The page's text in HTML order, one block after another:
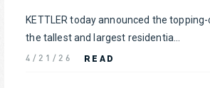
KETTLER today announced the
the tallest and largest residentia...
4/21/26 READ